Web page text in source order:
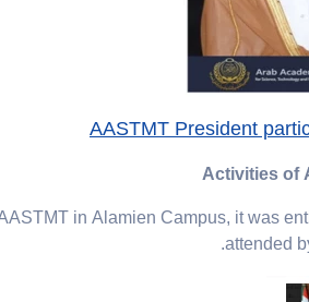
AASTMT President
Activities of
in Alamien Campus, it was
attended